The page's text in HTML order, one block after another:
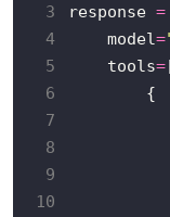
3
response =
4
    model
=
5
    tools
=
6
7
8
9
10